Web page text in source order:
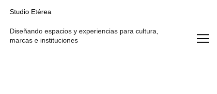
Studio Etérea
Diseñando espacios y experiencias para cultura,
marcas e instituciones